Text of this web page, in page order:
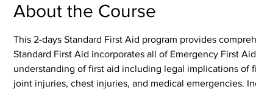
About the Course
This 2-days Standard First Aid program provides
Standard First Aid incorporates all of Emergency First
understanding of first aid including legal implications of
joint injuries, chest injuries, and medical emergencies.